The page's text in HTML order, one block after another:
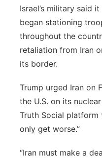
Israel’s military said
began stationing
throughout the
retaliation from Iran
its border.
Trump urged Iran on
the U.S. on its
Truth Social platform
only get worse.”
“Iran must make a